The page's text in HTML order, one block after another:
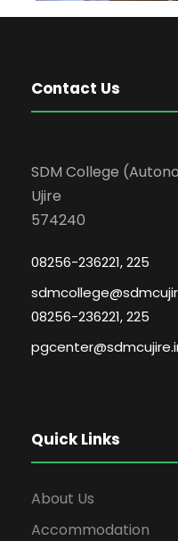
Contact Us
SDM College
Ujire
574240
08256-236221, 225
08256-236221, 225
Quick Links
About Us
Accommodation